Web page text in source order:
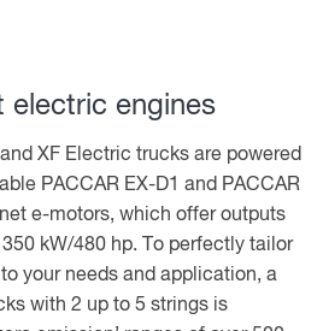
electric engines
and XF Electric trucks are powered
PACCAR EX-D1 and PACCAR
e-motors, which offer outputs
kW/480 hp. To perfectly tailor
your needs and application, a
with 2 up to 5 strings is